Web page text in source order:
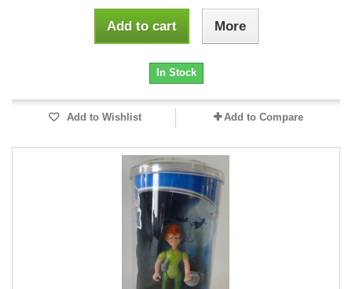
Add to cart More
In Stock
Add to Wishlist Add to Compare